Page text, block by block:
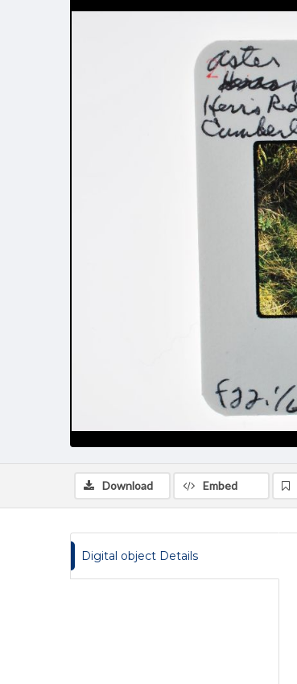
Download Embed
Digital object Details